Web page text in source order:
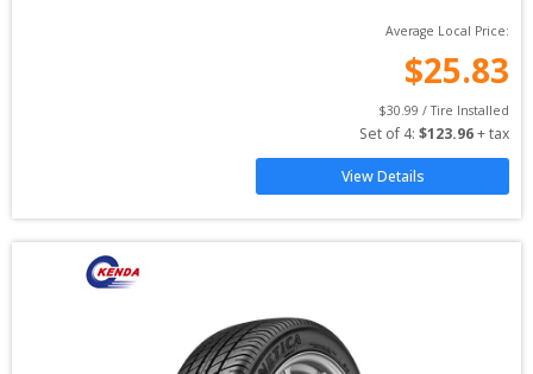
Average Local Price:
$25.83
$30.99 / Tire Installed
Set of 4: $123.96 + tax
View Details